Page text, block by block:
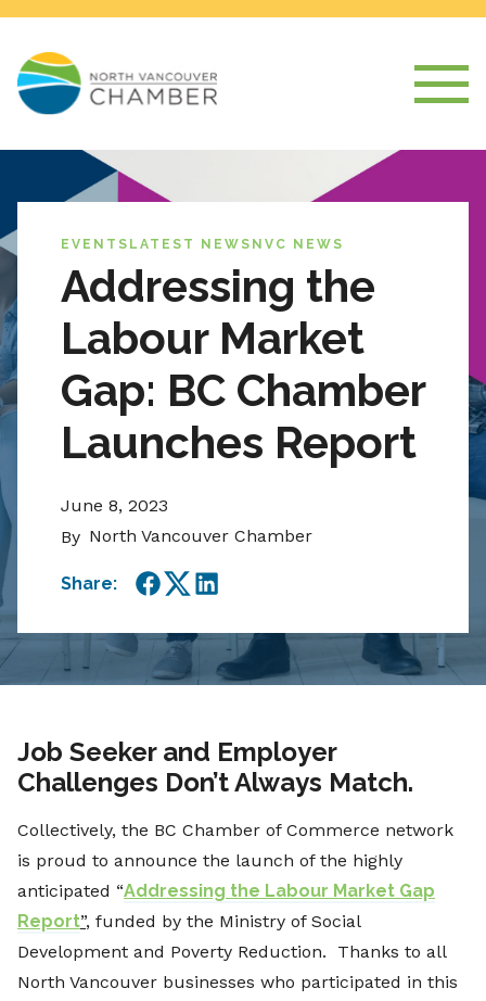
EVENTS LATEST NEWS NVC NEWS
Addressing the
Labour Market
Gap: BC Chamber
Launches Report
June 8, 2023
By North Vancouver Chamber
Share:
Facebook
TwitterLinkedIn
Job Seeker and Employer
Challenges Don’t Always Match.
Collectively, the BC Chamber of Commerce network
is proud to announce the launch of the highly
anticipated “Addressing the Labour Market Gap
Report”, funded by the Ministry of Social
Development and Poverty Reduction. Thanks to all
North Vancouver businesses who participated in this